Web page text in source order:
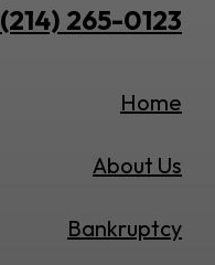
(214) 265-0123
Home
About Us
Bankruptcy